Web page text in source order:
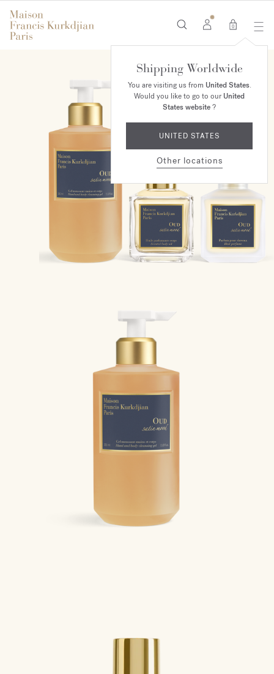
0
Shipping Worldwide
You are visiting us from United States.
Would you like to go to ourUnited
States website?
UNITED STATES
Other locations
ONLINE EXCLUSIVE